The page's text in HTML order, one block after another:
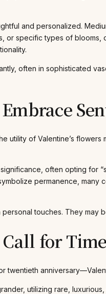
and personalized.
or specific types of
often in sophisticated
utility of Valentine’s
often opting for
permanence,
touches. They
for
twentieth
utilizing rare,